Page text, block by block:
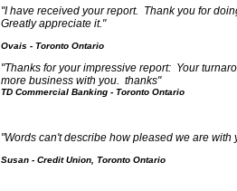
"I have received your report. Thank you for
Greatly appreciate it."
Ovais - Toronto Ontario
"Thanks for your impressive report: Your
more business with you. thanks"
TD Commercial Banking - Toronto Ontario
"Words can't describe how pleased we are with
Susan - Credit Union, Toronto Ontario